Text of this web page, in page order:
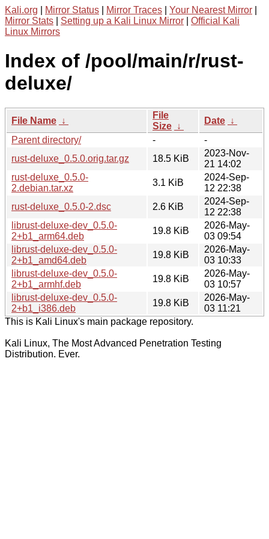
Kali.org Mirror Status Mirror Traces Your Nearest Mirror
Mirror Stats
Setting up a Kali Linux Mirror
Official Kali
Linux Mirrors
Index of /pool/main/r/rust-
deluxe/
File Name ↓
File
Size ↓
Date ↓
Parent directory/
-
-
rust-deluxe_0.5.0.orig.tar.gz
18.5 KiB
2023-Nov-
21 14:02
rust-deluxe_0.5.0-
2.debian.tar.xz
3.1 KiB
2024-Sep-
12 22:38
rust-deluxe_0.5.0-2.dsc
2.6 KiB
2024-Sep-
12 22:38
librust-deluxe-dev_0.5.0-
2+b1_arm64.deb
19.8 KiB
2026-May-
03 09:54
librust-deluxe-dev_0.5.0-
2+b1_amd64.deb
19.8 KiB
2026-May-
03 10:33
librust-deluxe-dev_0.5.0-
2+b1_armhf.deb
19.8 KiB
2026-May-
03 10:57
librust-deluxe-dev_0.5.0-
2+b1_i386.deb
19.8 KiB
2026-May-
03 11:21
This is Kali Linux's main package repository.
Kali Linux, The Most Advanced Penetration Testing
Distribution. Ever.